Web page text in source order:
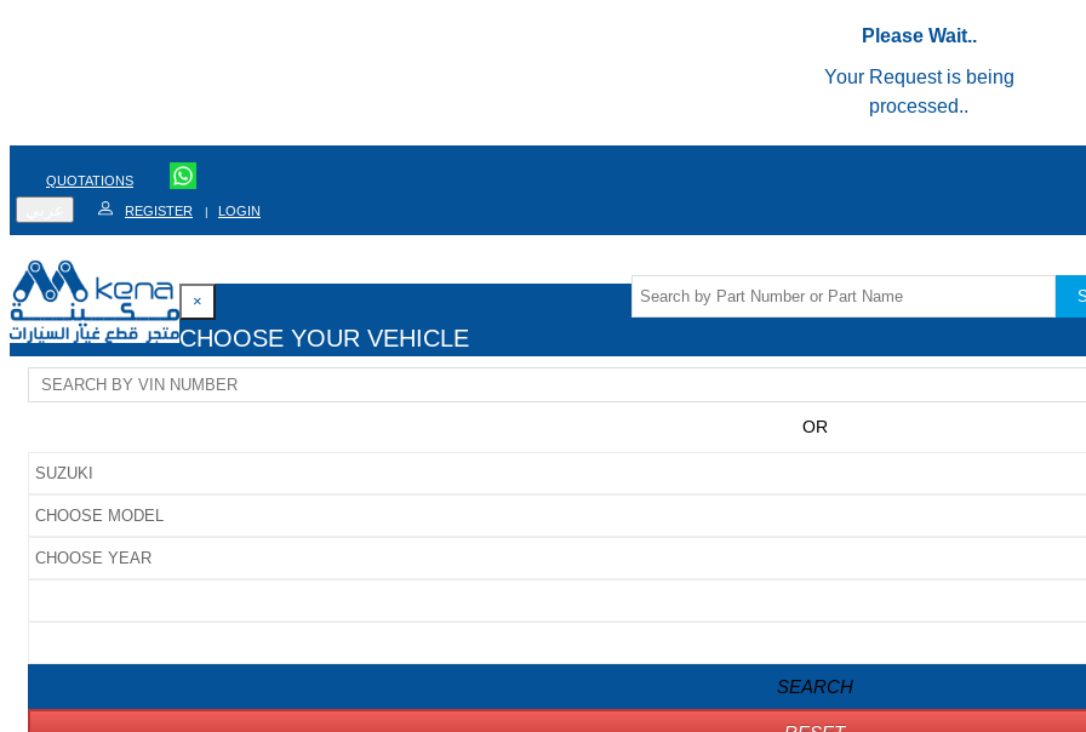
Please Wait..
Your Request is being
processed..
QUOTATIONS
REGISTER | LOGIN
×
CHOOSE YOUR VEHICLE
OR
SEARCH